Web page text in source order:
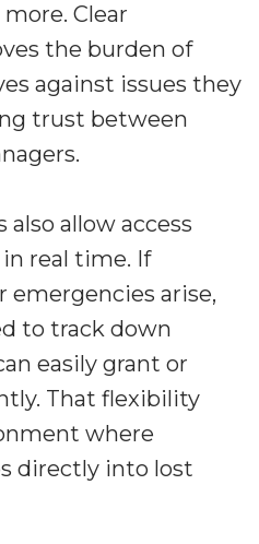
Clear
the burden of
against issues they
trust between
allow access
real time. If
emergencies arise,
to track down
easily grant or
That flexibility
where
directly into lost